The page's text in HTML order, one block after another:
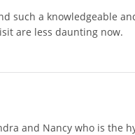
such a knowledgeable
are less daunting now.
and Nancy who is the